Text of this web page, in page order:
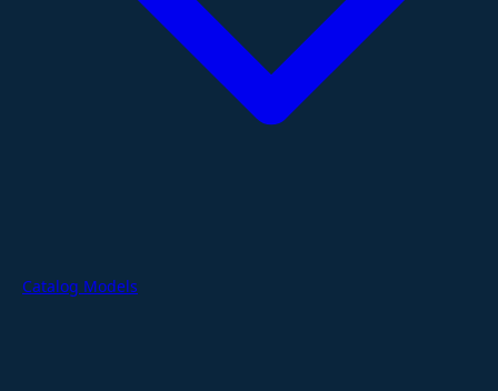
Catalog Models